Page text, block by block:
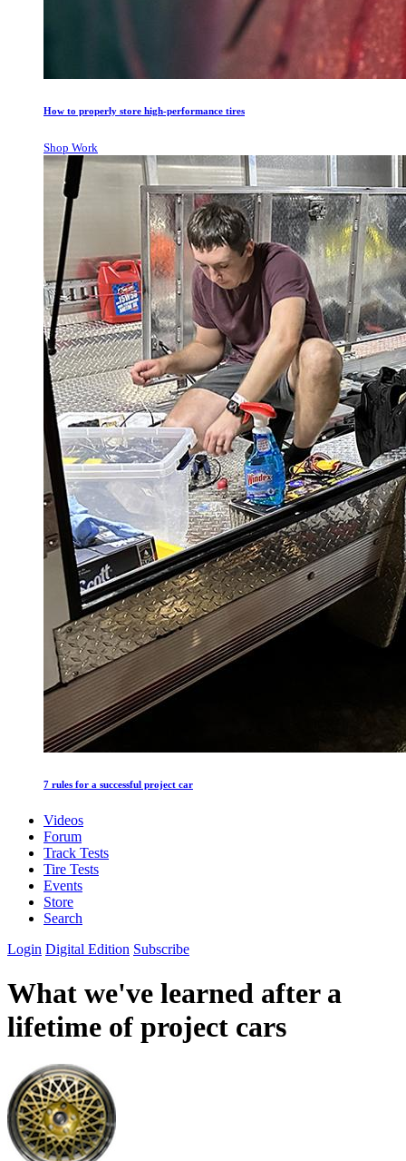
How to properly store high-performance tires
Shop Work
7 rules for a successful project car
Videos
Forum
Track Tests
Tire Tests
Events
Store
Search
Login Digital Edition Subscribe
What we've learned after a
lifetime of project cars